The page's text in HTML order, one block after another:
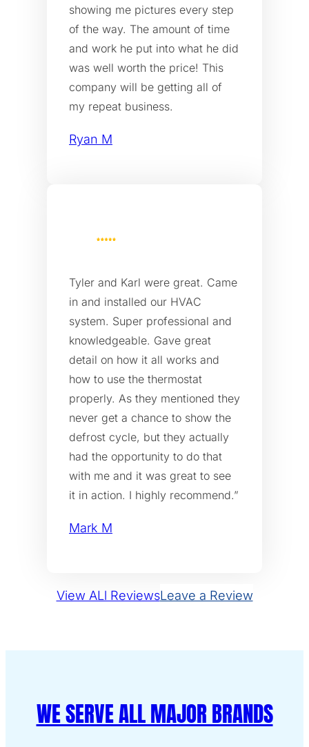
showing me pictures every step
of the way. The amount of time
and work he put into what he did
was well worth the price! This
company will be getting all of
my repeat business.
Ryan M
Tyler and Karl were great. Came
in and installed our HVAC
system. Super professional and
knowledgeable. Gave great
detail on how it all works and
how to use the thermostat
properly. As they mentioned they
never get a chance to show the
defrost cycle, but they actually
had the opportunity to do that
with me and it was great to see
it in action. I highly recommend.”
Mark M
View ALl ReviewsLeave a Review
WE SERVE ALL MAJOR BRANDS